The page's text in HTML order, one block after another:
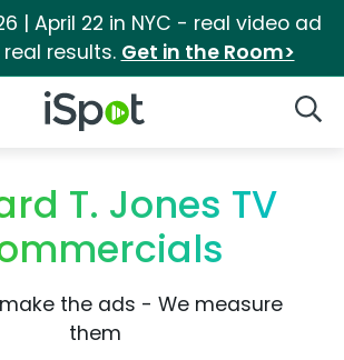
| April 22 in NYC - real video ad
results. Get in the Room>
iSpot Logo
T. Jones TV
the ads - We measure
them